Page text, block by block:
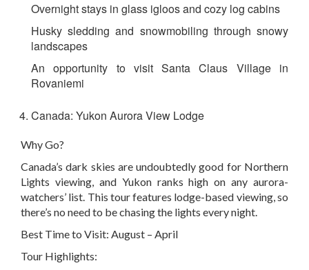
Overnight stays in glass igloos and cozy log cabins
Husky sledding and snowmobiling through snowy
landscapes
An opportunity to visit Santa Claus Village in
Rovaniemi
Canada: Yukon Aurora View Lodge
Why Go?
Canada’s dark skies are undoubtedly good for Northern
Lights viewing, and Yukon ranks high on any aurora-
watchers’ list. This tour features lodge-based viewing, so
there’s no need to be chasing the lights every night.
Best Time to Visit: August – April
Tour Highlights: